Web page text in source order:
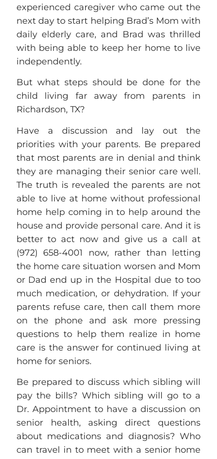
experienced caregiver who came out the
next day to start helping Brad’s Mom with
daily elderly care, and Brad was thrilled
with being able to keep her home to live
independently.
But what steps should be done for the
child living far away from parents in
Richardson, TX?
Have a discussion and lay out the
priorities with your parents. Be prepared
that most parents are in denial and think
they are managing their senior care well.
The truth is revealed the parents are not
able to live at home without professional
home help coming in to help around the
house and provide personal care. And it is
better to act now and give us a call at
(972) 658-4001 now, rather than letting
the home care situation worsen and Mom
or Dad end up in the Hospital due to too
much medication, or dehydration. If your
parents refuse care, then call them more
on the phone and ask more pressing
questions to help them realize in home
care is the answer forcontinued living at
home for seniors.
Be prepared to discuss which sibling will
pay the bills? Which sibling will go to a
Dr. Appointment to have a discussion on
senior health, asking direct questions
about medications and diagnosis? Who
can travel in to meet with a senior home